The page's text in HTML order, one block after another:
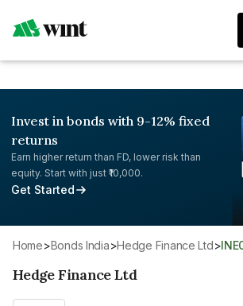
Invest in bonds with 9-12% fixed
returns
Earn higher return than FD, lower risk than
equity. Start with just ₹10,000.
Get Started
Home> Bonds India> Hedge Finance Ltd>
Hedge Finance Ltd